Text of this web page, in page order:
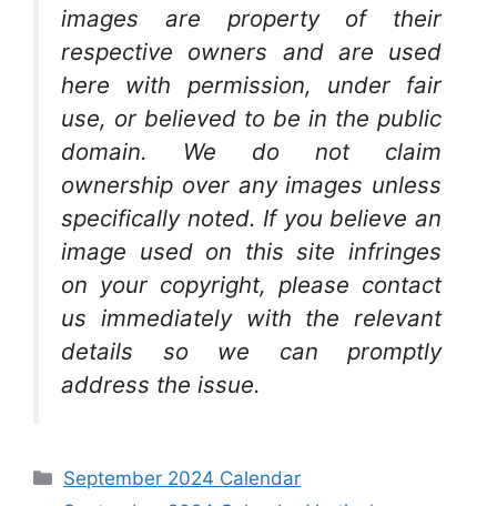
images are property of their
respective owners and are used
here with permission, under fair
use, or believed to be in the public
domain. We do not claim
ownership over any images unless
specifically noted. If you believe an
image used on this site infringes
on your copyright, please contact
us immediately with the relevant
details so we can promptly
address the issue.
Categories
September 2024 Calendar